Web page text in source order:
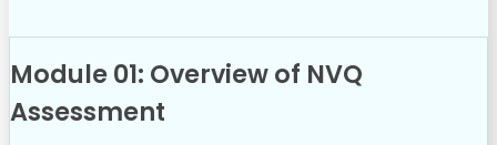
Module 01: Overview of NVQ
Assessment